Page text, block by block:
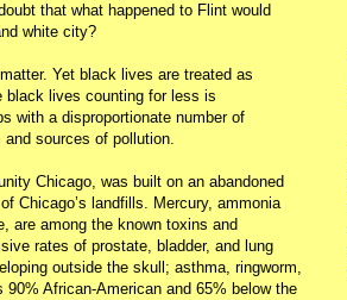
that what happened to Flint would
white city?
Yet black lives are treated as
black lives counting for less is
with a disproportionate number of
sources of pollution.
Chicago, was built on an abandoned
Chicago’s landfills. Mercury, ammonia
are among the known toxins and
rates of prostate, bladder, and lung
outside the skull; asthma, ringworm,
African-American and 65% below the